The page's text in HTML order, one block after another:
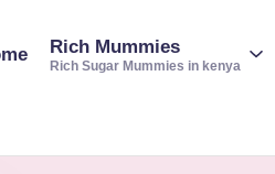
Rich Mummies
Rich Sugar Mummies in kenya